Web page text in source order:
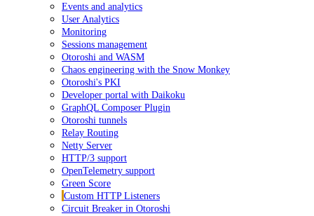
Events and analytics
User Analytics
Monitoring
Sessions management
Otoroshi and WASM
Chaos engineering with the Snow Monkey
Otoroshi's PKI
Developer portal with Daikoku
GraphQL Composer Plugin
Otoroshi tunnels
Relay Routing
Netty Server
HTTP/3 support
OpenTelemetry support
Green Score
Custom HTTP Listeners
Circuit Breaker in Otoroshi